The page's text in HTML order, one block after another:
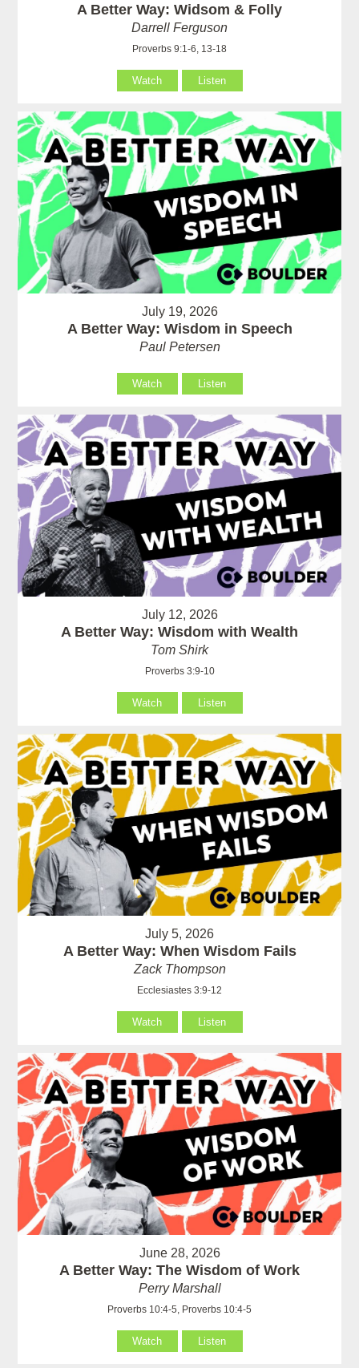
A Better Way: Widsom & Folly
Darrell Ferguson
Proverbs 9:1-6, 13-18
Watch Listen
July 19, 2026
A Better Way: Wisdom in Speech
Paul Petersen
Watch Listen
July 12, 2026
A Better Way: Wisdom with Wealth
Tom Shirk
Proverbs 3:9-10
Watch Listen
July 5, 2026
A Better Way: When Wisdom Fails
Zack Thompson
Ecclesiastes 3:9-12
Watch Listen
June 28, 2026
A Better Way: The Wisdom of Work
Perry Marshall
Proverbs 10:4-5, Proverbs 10:4-5
Watch Listen